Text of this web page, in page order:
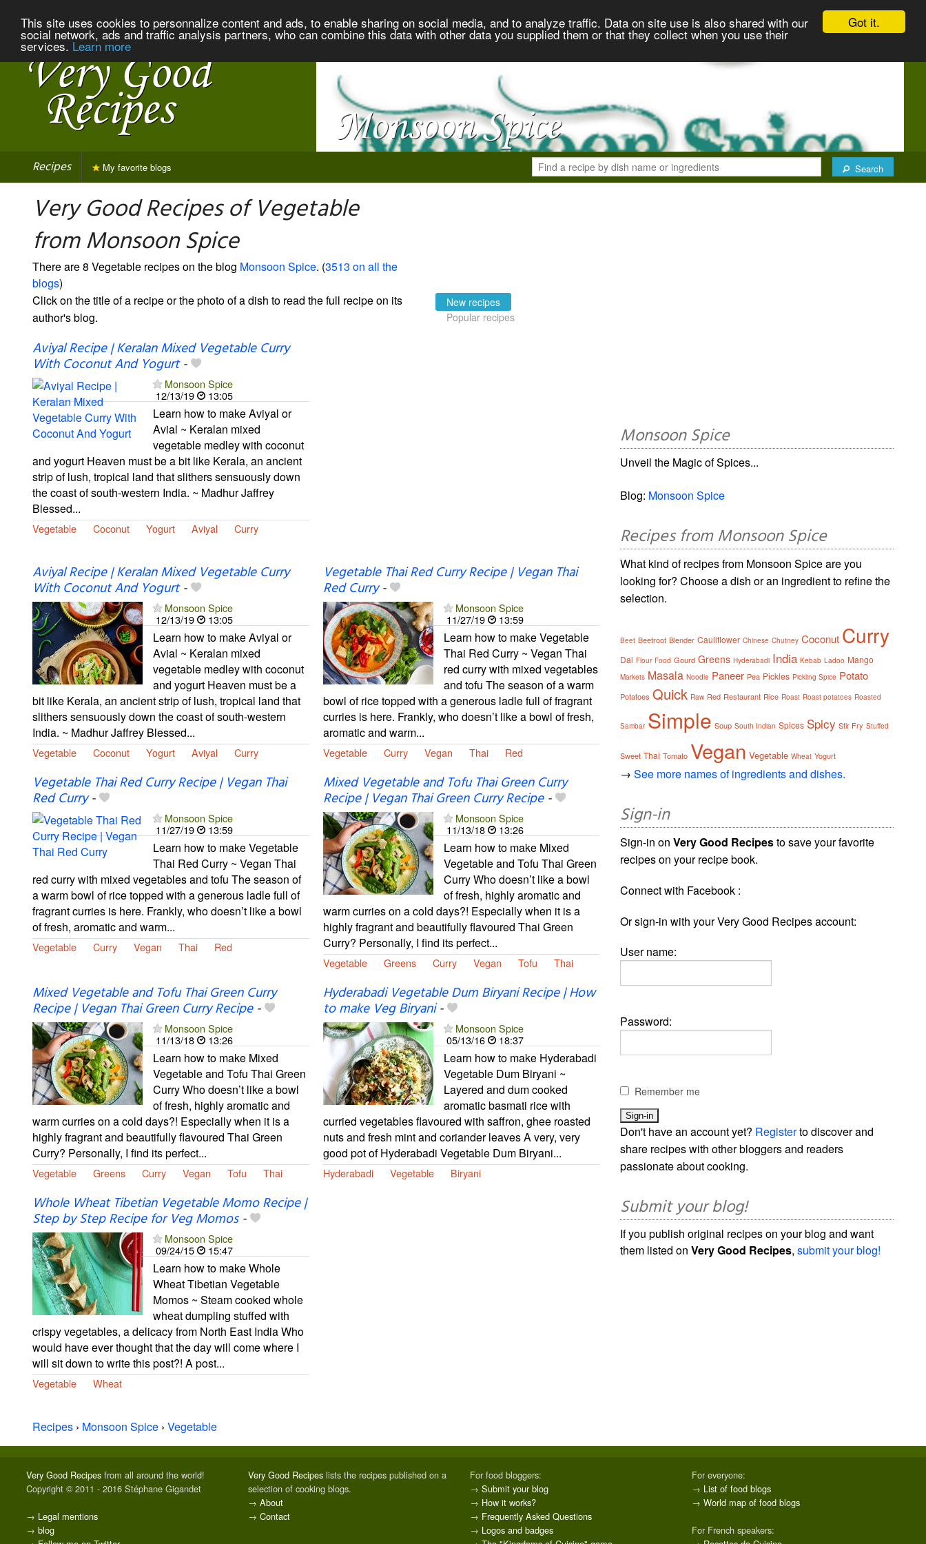
Got it.
This site uses cookies to personnalize content and ads, to enable sharing on social media, and to analyze traffic. Data on site use is also shared with our
social network, ads and traffic analysis partners, who can combine this data with other data you supplied them or that they collect when you use their
services. Learn more
Recipes Search
My favorite blogs
Very Good Recipes of Vegetable
from Monsoon Spice
There are 8 Vegetable recipes on the blog Monsoon Spice. (3513 on all the
blogs)
Click on the title of a recipe or the photo of a dish to read the full recipe on its
author's blog.
New recipes
Popular recipes
Aviyal Recipe | Keralan Mixed Vegetable Curry
With Coconut And Yogurt-
Monsoon Spice
12/13/19
13:05
Learn how to make Aviyal or
Avial ~ Keralan mixed
vegetable medley with coconut
and yogurt Heaven must be a bit like Kerala, an ancient
strip of lush, tropical land that slithers sensuously down
the coast of south-western India. ~ Madhur Jaffrey
Blessed...
Vegetable Coconut Yogurt Aviyal Curry
Aviyal Recipe | Keralan Mixed Vegetable Curry
With Coconut And Yogurt-
Monsoon Spice
12/13/19
13:05
Learn how to make Aviyal or
Avial ~ Keralan mixed
vegetable medley with coconut
and yogurt Heaven must be a
bit like Kerala, an ancient strip of lush, tropical land that
slithers sensuously down the coast of south-western
India. ~ Madhur Jaffrey Blessed...
Vegetable Coconut Yogurt Aviyal Curry
Vegetable Thai Red Curry Recipe | Vegan Thai
Red Curry-
Monsoon Spice
11/27/19
13:59
Learn how to make Vegetable
Thai Red Curry ~ Vegan Thai
red curry with mixed vegetables
and tofu The season of a warm
bowl of rice topped with a generous ladle full of fragrant
curries is here. Frankly, who doesn’t like a bowl of fresh,
aromatic and warm...
Vegetable Curry Vegan Thai Red
Vegetable Thai Red Curry Recipe | Vegan Thai
Red Curry-
Monsoon Spice
11/27/19
13:59
Learn how to make Vegetable
Thai Red Curry ~ Vegan Thai
red curry with mixed vegetables and tofu The season of
a warm bowl of rice topped with a generous ladle full of
fragrant curries is here. Frankly, who doesn’t like a bowl
of fresh, aromatic and warm...
Vegetable Curry Vegan Thai Red
Mixed Vegetable and Tofu Thai Green Curry
Recipe | Vegan Thai Green Curry Recipe-
Monsoon Spice
11/13/18
13:26
Learn how to make Mixed
Vegetable and Tofu Thai Green
Curry Who doesn’t like a bowl
of fresh, highly aromatic and
warm curries on a cold days?! Especially when it is a
highly fragrant and beautifully flavoured Thai Green
Curry? Personally, I find its perfect...
Vegetable Greens Curry Vegan Tofu Thai
Mixed Vegetable and Tofu Thai Green Curry
Recipe | Vegan Thai Green Curry Recipe-
Monsoon Spice
11/13/18
13:26
Learn how to make Mixed
Vegetable and Tofu Thai Green
Curry Who doesn’t like a bowl
of fresh, highly aromatic and
warm curries on a cold days?! Especially when it is a
highly fragrant and beautifully flavoured Thai Green
Curry? Personally, I find its perfect...
Vegetable Greens Curry Vegan Tofu Thai
Hyderabadi Vegetable Dum Biryani Recipe | How
to make Veg Biryani-
Monsoon Spice
05/13/16
18:37
Learn how to make Hyderabadi
Vegetable Dum Biryani ~
Layered and dum cooked
aromatic basmati rice with
curried vegetables flavoured with saffron, ghee roasted
nuts and fresh mint and coriander leaves A very, very
good pot of Hyderabadi Vegetable Dum Biryani...
Hyderabadi Vegetable Biryani
Whole Wheat Tibetian Vegetable Momo Recipe |
Step by Step Recipe for Veg Momos-
Monsoon Spice
09/24/15
15:47
Learn how to make Whole
Wheat Tibetian Vegetable
Momos ~ Steam cooked whole
wheat dumpling stuffed with
crispy vegetables, a delicacy from North East India Who
would have ever thought that the day will come where I
will sit down to write this post?! A post...
Vegetable Wheat
Recipes › Monsoon Spice › Vegetable
Monsoon Spice
Unveil the Magic of Spices...
Blog: Monsoon Spice
Recipes from Monsoon Spice
What kind of recipes from Monsoon Spice are you
looking for? Choose a dish or an ingredient to refine the
selection.
Beet Beetroot Blender Cauliflower Chinese Chutney Coconut Curry
Dal Flour Food Gourd Greens Hyderabadi India Kebab Ladoo Mango
Markets Masala Noodle Paneer Pea Pickles Pickling Spice Potato
Potatoes Quick Raw Red Restaurant Rice Roast Roast potatoes Roasted
Sambar Simple Soup South Indian Spices Spicy Stir Fry Stuffed
Sweet Thai Tomato Vegan Vegetable Wheat Yogurt
→See more names of ingredients and dishes.
Sign-in
Sign-in onVery Good Recipesto save your favorite
recipes on your recipe book.
Connect with Facebook :
Or sign-in with your Very Good Recipes account:
User name:
Password:
Remember me
Don't have an account yet? Registerto discover and
share recipes with other bloggers and readers
passionate about cooking.
Submit your blog!
If you publish original recipes on your blog and want
them listed onVery Good Recipes,submit your blog!
Very Good Recipesfrom all around the world!
Copyright © 2011 - 2016 Stéphane Gigandet
→ Legal mentions
→ blog
Very Good Recipeslists the recipes published on a
selection of cooking blogs.
→ About
→ Contact
For food bloggers:
→ Submit your blog
→ How it works?
→ Frequently Asked Questions
→ Logos and badges
For everyone:
→ List of food blogs
→World map of food blogs
For French speakers: